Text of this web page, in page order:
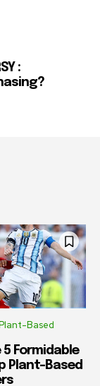
:
Based
Formidable
Plant-Based